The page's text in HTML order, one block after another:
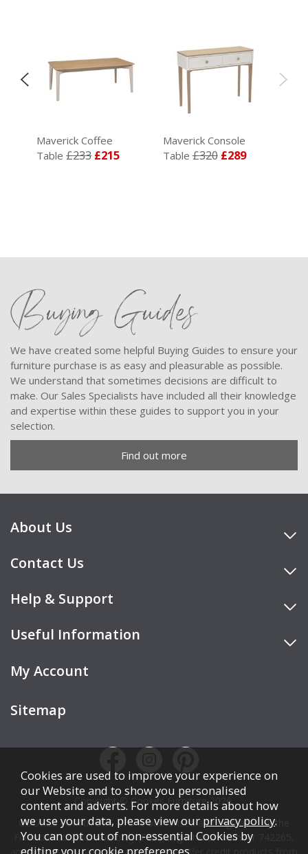
Maverick Coffee
Table £233 £215
Maverick Console
Table £320 £289
Buying Guides
We have created some helpful Buying Guides to ensure your
furniture purchase is as easy and pleasurable as possible.
We understand that sometimes decisions are difficult to
make. Our Sales Specialists have included all their knowledge
and expertise within these guides to support you in your
selection.
Find out more
About Us
Contact Us
Help & Support
Useful Information
My Account
Sitemap
Copyright © Cookes Furniture 2026.
COOKES FURNITURE LTD is authorised and regulated by the
Financial Conduct Authority (FCA), registration number 742265,
Cookies are used to improve your experience on
our Website and to show you personalised
content and adverts. For more details about how
we use your data, please view our privacy policy.
You can opt out of non-essential Cookies by